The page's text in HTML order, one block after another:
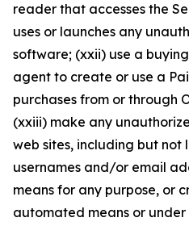
reader that accesses the
uses or launches any
software; (xxii) use a
agent to create or use a
purchases from or through
(xxiii) make any
web sites, including but
usernames and/or email
means for any purpose, or
automated means or